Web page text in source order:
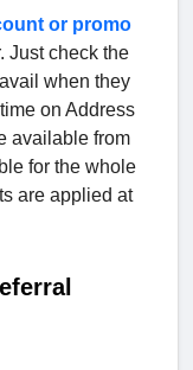
or promo
Just check the
when they
on Address
available from
for the whole
are applied at